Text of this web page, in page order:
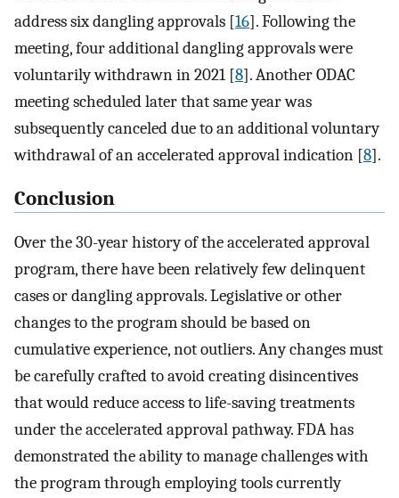
address six dangling approvals [16]. Following the
meeting, four additional dangling approvals were
voluntarily withdrawn in 2021 [8]. Another ODAC
meeting scheduled later that same year was
subsequently canceled due to an additional voluntary
withdrawal of an accelerated approval indication [8].
Conclusion
Over the 30-year history of the accelerated approval
program, there have been relatively few delinquent
cases or dangling approvals. Legislative or other
changes to the program should be based on
cumulative experience, not outliers. Any changes must
be carefully crafted to avoid creating disincentives
that would reduce access to life-saving treatments
under the accelerated approval pathway. FDA has
demonstrated the ability to manage challenges with
the program through employing tools currently